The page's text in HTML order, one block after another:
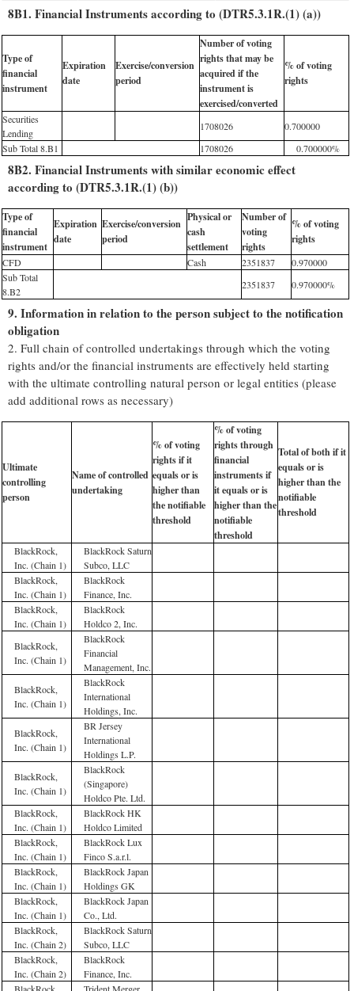
8B1. Financial Instruments according to (DTR5.3.1R.(1) (a))
Type of
financial
instrument
Expiration
date
Exercise/conversion
period
Number of voting
rights that may be
acquired if the
instrument is
exercised/converted
% of voting
rights
Securities
Lending
1708026
0.700000
Sub Total 8.B1
1708026 0.700000%
8B2. Financial Instruments with similar economic effect
according to (DTR5.3.1R.(1) (b))
Type of
financial
instrument
Expiration
date
Exercise/conversion
period
Physical or
cash
settlement
Number of
voting
rights
% of voting
rights
CFD Cash 2351837
0.970000
Sub Total
8.B2
2351837 0.970000%
9. Information in relation to the person subject to the notification
obligation
2. Full chain of controlled undertakings through which the voting
rights and/or the financial instruments are effectively held starting
with the ultimate controlling natural person or legal entities (please
add additional rows as necessary)
Ultimate
controlling
person
Name of controlled
undertaking
% of voting
rights if it
equals or is
higher than
the notifiable
threshold
% of voting
rights through
financial
instruments if
it equals or is
higher than the
notifiable
threshold
Total of both if it
equals or is
higher than the
notifiable
threshold
BlackRock,
Inc. (Chain 1)
BlackRock Saturn
Subco, LLC
BlackRock,
Inc. (Chain 1)
BlackRock
Finance, Inc.
BlackRock,
Inc. (Chain 1)
BlackRock
Holdco 2, Inc.
BlackRock,
Inc. (Chain 1)
BlackRock
Financial
Management, Inc.
BlackRock,
Inc. (Chain 1)
BlackRock
International
Holdings, Inc.
BlackRock,
Inc. (Chain 1)
BR Jersey
International
Holdings L.P.
BlackRock,
Inc. (Chain 1)
BlackRock
(Singapore)
Holdco Pte. Ltd.
BlackRock,
Inc. (Chain 1)
BlackRock HK
Holdco Limited
BlackRock,
Inc. (Chain 1)
BlackRock Lux
Finco S.a.r.l.
BlackRock,
Inc. (Chain 1)
BlackRock Japan
Holdings GK
BlackRock,
Inc. (Chain 1)
BlackRock Japan
Co., Ltd.
BlackRock,
Inc. (Chain 2)
BlackRock Saturn
Subco, LLC
BlackRock,
Inc. (Chain 2)
BlackRock
Finance, Inc.